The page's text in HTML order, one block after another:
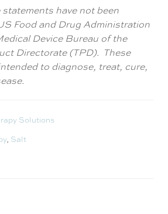
statements have not been
Food and Drug Administration
Device Bureau of the
Directorate (TPD). These
to diagnose, treat, cure,
Solutions
, Salt